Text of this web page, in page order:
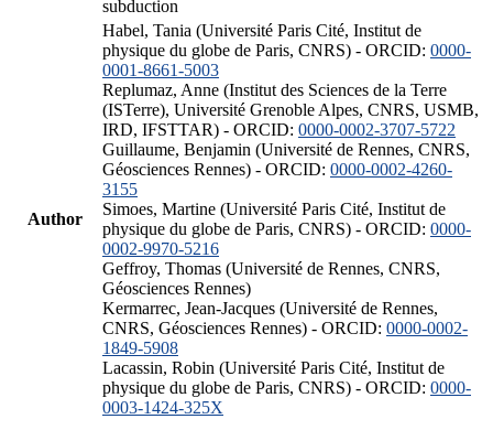
subduction
Author
Habel, Tania (Université Paris Cité, Institut de
physique du globe de Paris, CNRS) - ORCID: 0000-
0001-8661-5003
Replumaz, Anne (Institut des Sciences de la Terre
(ISTerre), Université Grenoble Alpes, CNRS, USMB,
IRD, IFSTTAR) - ORCID: 0000-0002-3707-5722
Guillaume, Benjamin (Université de Rennes, CNRS,
Géosciences Rennes) - ORCID: 0000-0002-4260-
3155
Simoes, Martine (Université Paris Cité, Institut de
physique du globe de Paris, CNRS) - ORCID: 0000-
0002-9970-5216
Geffroy, Thomas (Université de Rennes, CNRS,
Géosciences Rennes)
Kermarrec, Jean-Jacques (Université de Rennes,
CNRS, Géosciences Rennes) - ORCID: 0000-0002-
1849-5908
Lacassin, Robin (Université Paris Cité, Institut de
physique du globe de Paris, CNRS) - ORCID: 0000-
0003-1424-325X